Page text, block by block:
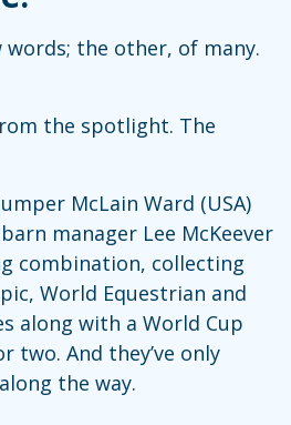
words; the other, of many.
the spotlight. The
McLain Ward (USA)
manager Lee McKeever
combination, collecting
World Equestrian and
along with a World Cup
two. And they’ve only
the way.